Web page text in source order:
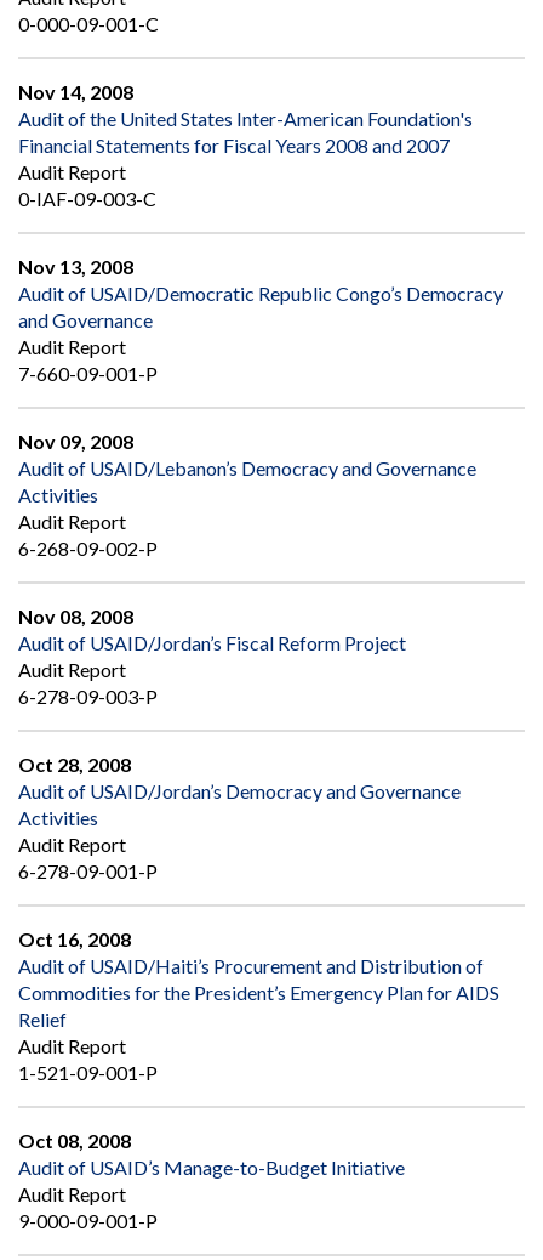
0-000-09-001-C
Nov 14, 2008
Audit of the United States Inter-American Foundation's
Financial Statements for Fiscal Years 2008 and 2007
Audit Report
0-IAF-09-003-C
Nov 13, 2008
Audit of USAID/Democratic Republic Congo’s Democracy
and Governance
Audit Report
7-660-09-001-P
Nov 09, 2008
Audit of USAID/Lebanon’s Democracy and Governance
Activities
Audit Report
6-268-09-002-P
Nov 08, 2008
Audit of USAID/Jordan’s Fiscal Reform Project
Audit Report
6-278-09-003-P
Oct 28, 2008
Audit of USAID/Jordan’s Democracy and Governance
Activities
Audit Report
6-278-09-001-P
Oct 16, 2008
Audit of USAID/Haiti’s Procurement and Distribution of
Commodities for the President’s Emergency Plan for AIDS
Relief
Audit Report
1-521-09-001-P
Oct 08, 2008
Audit of USAID’s Manage-to-Budget Initiative
Audit Report
9-000-09-001-P